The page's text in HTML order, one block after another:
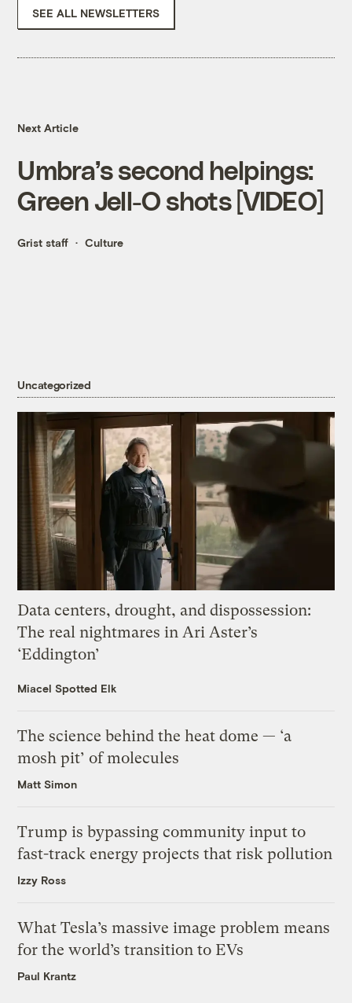
SEE ALL NEWSLETTERS
Next Article
Umbra’s second helpings:
Green Jell-O shots [VIDEO]
Grist staff Culture
Uncategorized
Data centers, drought, and dispossession:
The real nightmares in Ari Aster’s
‘Eddington’
Miacel Spotted Elk
The science behind the heat dome — ‘a
mosh pit’ of molecules
Matt Simon
Trump is bypassing community input to
fast-track energy projects that risk pollution
Izzy Ross
What Tesla’s massive image problem means
for the world’s transition to EVs
Paul Krantz